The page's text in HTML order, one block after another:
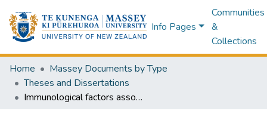
Info Pages
Communities
&
Collections
Home
Massey Documents by Type
Theses and Dissertations
Immunological factors associated with foot-rot in sheep : a thesis presented in partial fulfilment of the requirements for the degree of Doctor of Philosophy at Massey University